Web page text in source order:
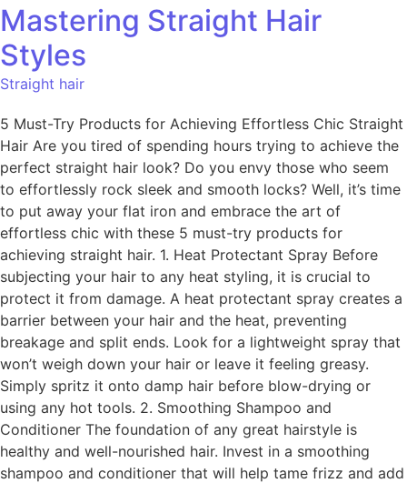
Mastering Straight Hair
Styles
Straight hair
5 Must-Try Products for Achieving Effortless Chic Straight
Hair Are you tired of spending hours trying to achieve the
perfect straight hair look? Do you envy those who seem
to effortlessly rock sleek and smooth locks? Well, it’s time
to put away your flat iron and embrace the art of
effortless chic with these 5 must-try products for
achieving straight hair. 1. Heat Protectant Spray Before
subjecting your hair to any heat styling, it is crucial to
protect it from damage. A heat protectant spray creates a
barrier between your hair and the heat, preventing
breakage and split ends. Look for a lightweight spray that
won’t weigh down your hair or leave it feeling greasy.
Simply spritz it onto damp hair before blow-drying or
using any hot tools. 2. Smoothing Shampoo and
Conditioner The foundation of any great hairstyle is
healthy and well-nourished hair. Invest in a smoothing
shampoo and conditioner that will help tame frizz and add